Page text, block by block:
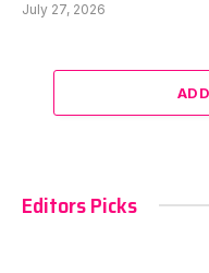
July 27, 2026
Editors Picks